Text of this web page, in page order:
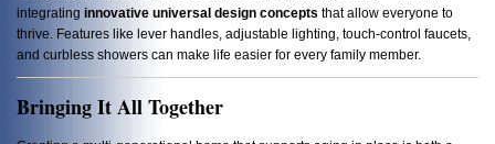
integrating innovative universal design concepts that allow everyone to
thrive. Features like lever handles, adjustable lighting, touch-control faucets,
and curbless showers can make life easier for every family member.
Bringing It All Together